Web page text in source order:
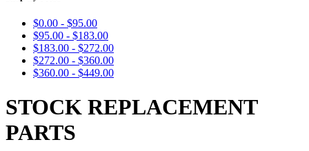
$0.00 - $95.00
$95.00 - $183.00
$183.00 - $272.00
$272.00 - $360.00
$360.00 - $449.00
STOCK REPLACEMENT
PARTS